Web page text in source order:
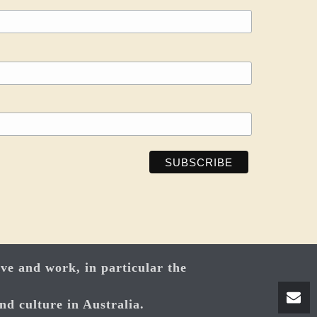
and work, in particular the
culture in Australia.